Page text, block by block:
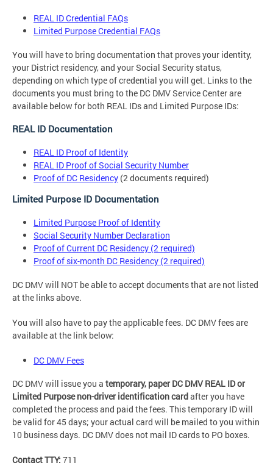
REAL ID Credential FAQs
Limited Purpose Credential FAQs
You will have to bring documentation that proves your identity,
your District residency, and your Social Security status,
depending on which type of credential you will get. Links to the
documents you must bring to the DC DMV Service Center are
available below for both REAL IDs and Limited Purpose IDs:
REAL ID Documentation
REAL ID Proof of Identity
REAL ID Proof of Social Security Number
Proof of DC Residency (2 documents required)
Limited Purpose ID Documentation
Limited Purpose Proof of Identity
Social Security Number Declaration
Proof of Current DC Residency (2 required)
Proof of six-month DC Residency (2 required)
DC DMV will NOT be able to accept documents that are not listed
at the links above.
You will also have to pay the applicable fees. DC DMV fees are
available at the link below:
DC DMV Fees
DC DMV will issue you a temporary, paper DC DMV REAL ID or
Limited Purpose non-driver identification cardafter you have
completed the process and paid the fees. This temporary ID will
be valid for 45 days; your actual card will be mailed to you within
10 business days. DC DMV does not mail ID cards to PO boxes.
Contact TTY: 711